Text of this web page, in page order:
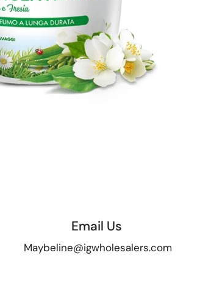
Email Us
Maybeline@igwholesalers.com